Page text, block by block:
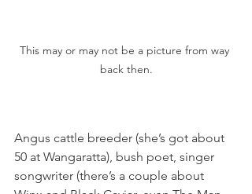
This may or may not be a picture from way
back then.
Angus cattle breeder (she’s got about
50 at Wangaratta), bush poet, singer
songwriter (there’s a couple about